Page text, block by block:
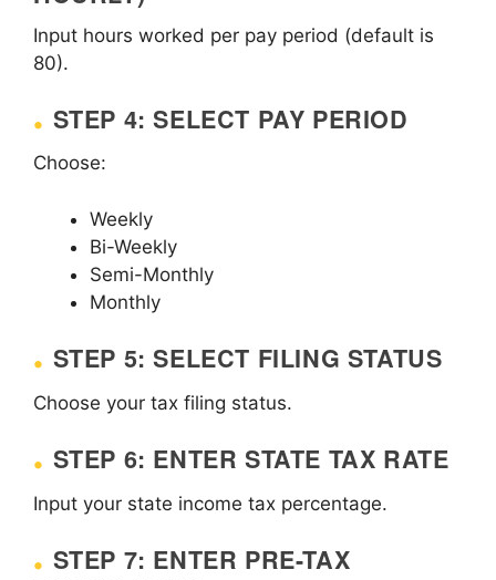
Input hours worked per pay period (default is
80).
STEP 4: SELECT PAY PERIOD
Choose:
Weekly
Bi-Weekly
Semi-Monthly
Monthly
STEP 5: SELECT FILING STATUS
Choose your tax filing status.
STEP 6: ENTER STATE TAX RATE
Input your state income tax percentage.
STEP 7: ENTER PRE-TAX